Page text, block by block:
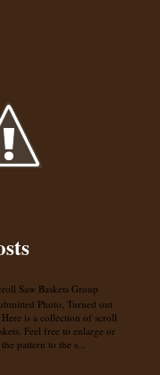
Saw Baskets Group
Photo, Turned out
is a collection of scroll
Feel free to enlarge or
pattern to the s...